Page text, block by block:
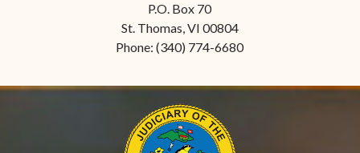
P.O. Box 70
St. Thomas, VI 00804
Phone: (340) 774-6680